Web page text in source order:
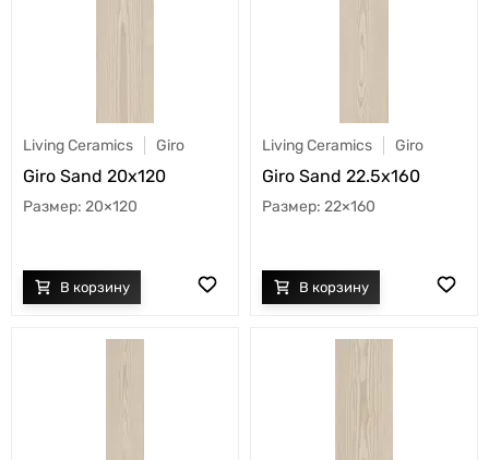
Living Ceramics Giro
Giro Sand 20x120
20×120
Living Ceramics Giro
Giro Sand 22.5x160
22×160